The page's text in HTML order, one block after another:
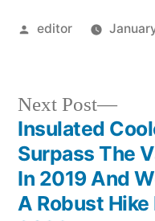
Posted
editor
Post
navigation
Next Post
Next
Insulated
Surpass The
In 2019 And
A Robust